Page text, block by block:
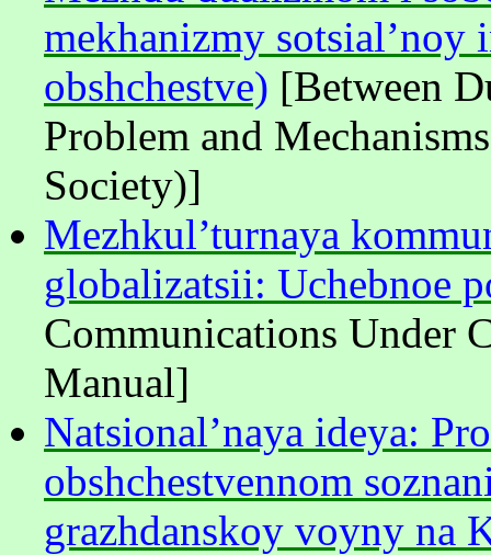
mekhanizmy sotsial’noy
obshchestve) [Between
Problem and
Society)]
Mezhkul’turnaya
globalizatsii: Uchebnoe
Communications Under
Manual]
Natsional’naya ideya:
obshchestvennom
grazhdanskoy voyny na